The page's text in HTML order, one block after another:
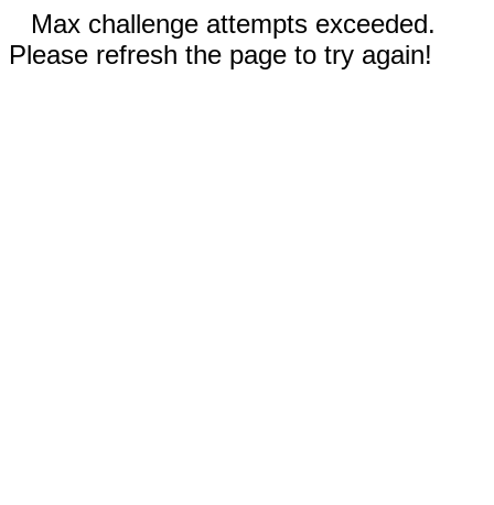
Max challenge attempts exceeded.
Please refresh the page to try again!